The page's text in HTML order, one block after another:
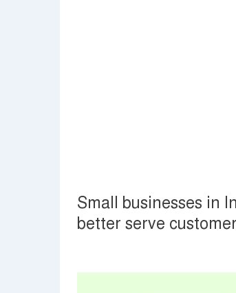
Small businesses in
better serve